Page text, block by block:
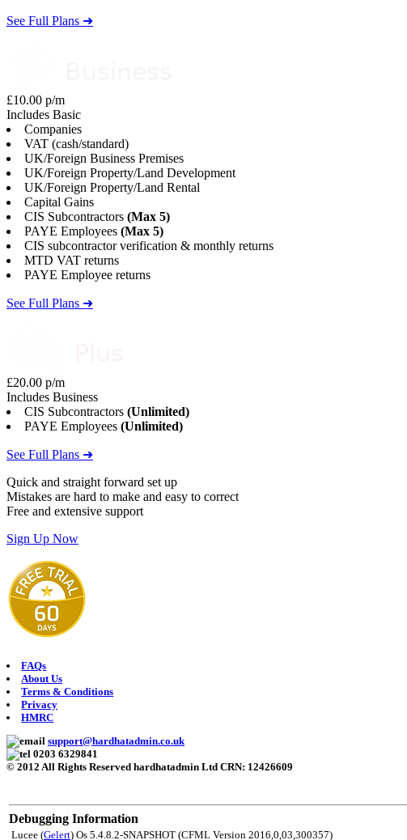
See Full Plans ➜
£10.00 p/m
Includes Basic
Companies
VAT (cash/standard)
UK/Foreign Business Premises
UK/Foreign Property/Land Development
UK/Foreign Property/Land Rental
Capital Gains
CIS Subcontractors (Max 5)
PAYE Employees (Max 5)
CIS subcontractor verification & monthly returns
MTD VAT returns
PAYE Employee returns
See Full Plans ➜
£20.00 p/m
Includes Business
CIS Subcontractors (Unlimited)
PAYE Employees (Unlimited)
See Full Plans ➜
Quick and straight forward set up
Mistakes are hard to make and easy to correct
Free and extensive support
Sign Up Now
FAQs
About Us
Terms & Conditions
Privacy
HMRC
support@hardhatadmin.co.uk
0203 6329841
© 2012 All Rights Reserved hardhatadmin Ltd CRN: 12426609
Debugging Information
Lucee (Gelert) Os 5.4.8.2-SNAPSHOT (CFML Version 2016,0,03,300357)